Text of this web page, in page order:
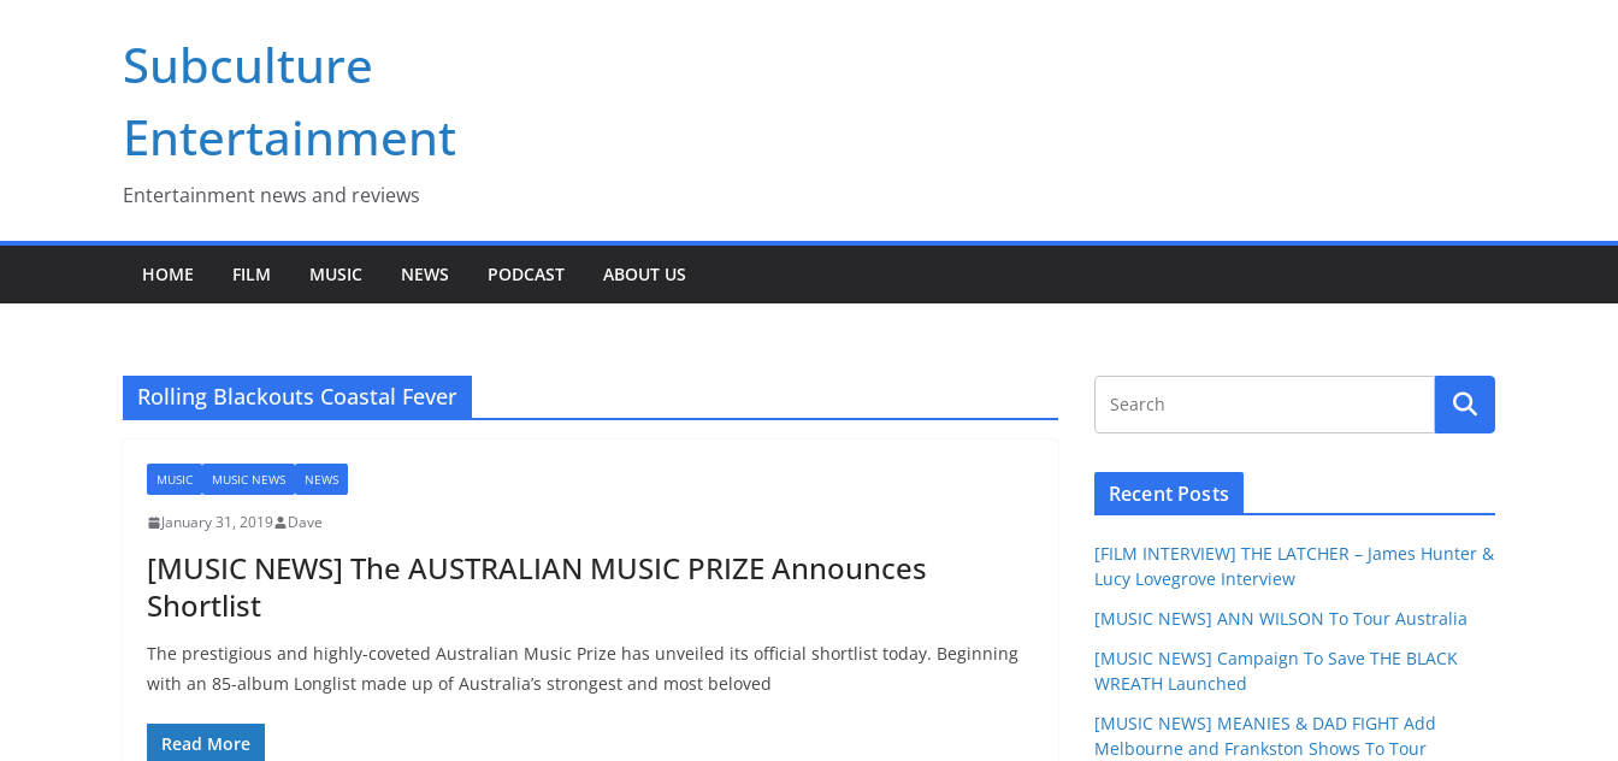
Subculture
Entertainment
Entertainment news and reviews
HOME FILM MUSIC NEWS PODCAST ABOUT US
Rolling Blackouts Coastal Fever
MUSIC MUSIC NEWS NEWS
January 31, 2019 Dave
[MUSIC NEWS] The AUSTRALIAN MUSIC PRIZE Announces
Shortlist
The prestigious and highly-coveted Australian Music Prize has unveiled its official shortlist today. Beginning
with an 85-album Longlist made up of Australia’s strongest and most beloved
Read More
Recent Posts
[FILM INTERVIEW] THE LATCHER – James Hunter &
Lucy Lovegrove Interview
[MUSIC NEWS] ANN WILSON To Tour Australia
[MUSIC NEWS] Campaign To Save THE BLACK
WREATH Launched
[MUSIC NEWS] MEANIES & DAD FIGHT Add
Melbourne and Frankston Shows To Tour